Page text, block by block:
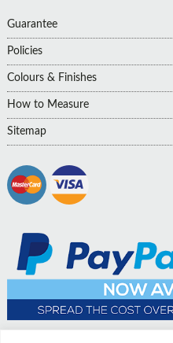
Guarantee
Policies
Colours & Finishes
How to Measure
Sitemap